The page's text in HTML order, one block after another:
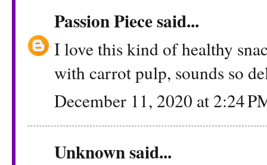
Passion Piecesaid...
I love this kind of healthy
with carrot pulp, sounds so
December 11, 2020 at 2:24
Unknownsaid...